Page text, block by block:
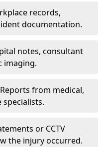
records,
documentation.
notes, consultant
imaging.
from medical,
or CCTV
the injury occurred.